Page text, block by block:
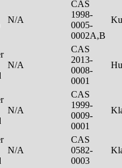
N/A
CAS
1998-
0005-
0002A,B
N/A
CAS
2013-
0008-
0001
N/A
CAS
1999-
0009-
0001
N/A
CAS
0582-
0003